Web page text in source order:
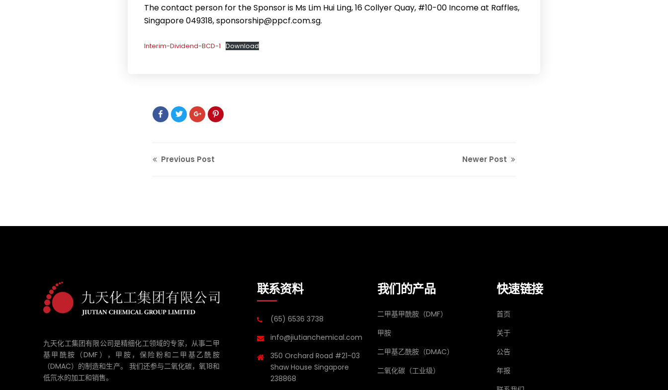
The contact person for the Sponsor is Ms Lim Hui Ling, 16 Collyer Quay, #10-00 Income at Raffles,
Singapore 049318, sponsorship@ppcf.com.sg.
Interim-Dividend-BCD-1 Download
Previous Post Newer Post
九天化工集团有限公司是精细化工领域的专家，从事二甲
基甲酰胺（DMF），甲胺，保险粉和二甲基乙酰胺
（DMAC）的制造和生产。 我们还参与二氧化碳，氧18和
低氘水的加工和销售。
联系资料
(65) 6536 3738
info@jiutianchemical.com
350 Orchard Road #21-03
Shaw House Singapore
238868
我们的产品
二甲基甲酰胺（DMF）
甲胺
二甲基乙酰胺（DMAC）
二氧化碳（工业级）
快速链接
首页
关于
公告
年报